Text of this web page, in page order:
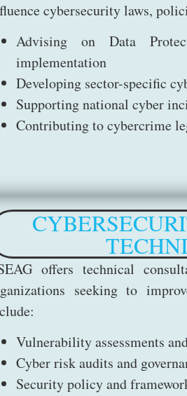
cybersecurity laws,
Advising on Data
implementation
Developing sector-specific
Supporting national cyber
Contributing to cybercrime
offers technical
seeking to
Vulnerability assessments
Cyber risk audits and
Security policy and